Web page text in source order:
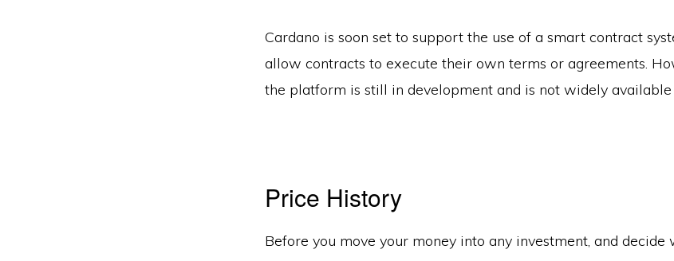
Cardano is soon set to support the use of a smart contract
allow contracts to execute their own terms or agreements.
the platform is still in development and is not widely available
Price History
Before you move your money into any investment, and decide